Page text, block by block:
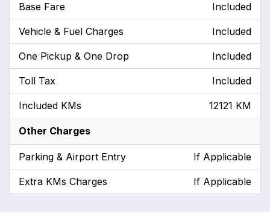
Base Fare Included
Vehicle & Fuel Charges Included
One Pickup & One Drop Included
Toll Tax Included
Included KMs 12121 KM
Other Charges
Parking & Airport Entry If Applicable
Extra KMs Charges If Applicable